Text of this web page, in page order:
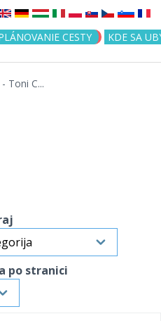
navigation
CESTY KDE SA
Toni C...
po stranici